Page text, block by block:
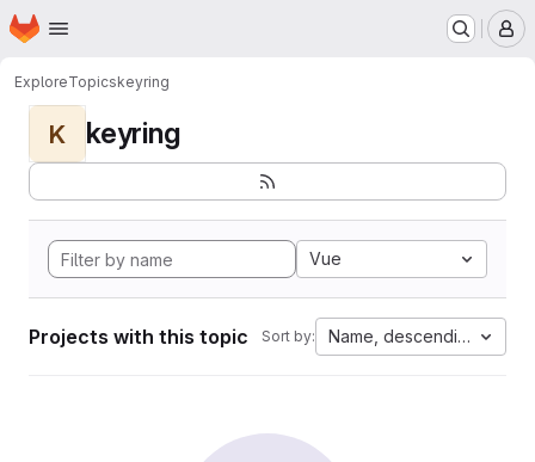
Skip to main content
Homepage
ExploreTopicskeyring
K keyring
Vue
Projects with this topic Sort by: Name, descending